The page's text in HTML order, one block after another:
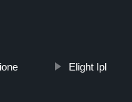
Elight Ipl